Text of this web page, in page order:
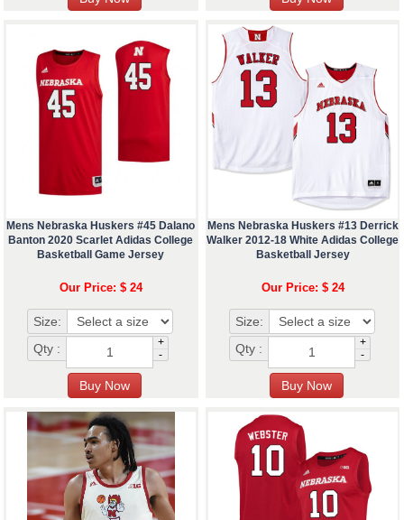
Mens Nebraska Huskers #45 Dalano
Banton 2020 Scarlet Adidas College
Basketball Game Jersey
Our Price: $ 24
Size:
Qty :
+
-
Mens Nebraska Huskers #13 Derrick
Walker 2012-18 White Adidas College
Basketball Jersey
Our Price: $ 24
Size:
Qty :
+
-